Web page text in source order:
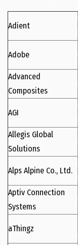
Adient
Adobe
Advanced
Composites
AGI
Allegis Global
Solutions
Alps Alpine Co., Ltd.
Aptiv Connection
Systems
aThingz